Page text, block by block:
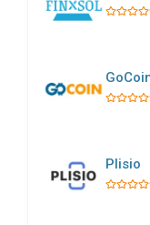
Plisio